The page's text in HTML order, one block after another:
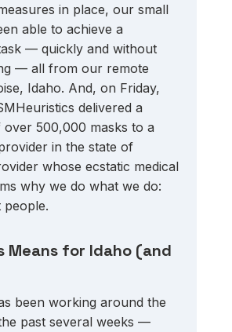
in place, our small
able to achieve a
— quickly and without
— all from our remote
Idaho. And, on Friday,
delivered a
over 500,000 masks to a
in the state of
whose ecstatic medical
why we do what we do:
people.
Means for Idaho (and
been working around the
past several weeks —